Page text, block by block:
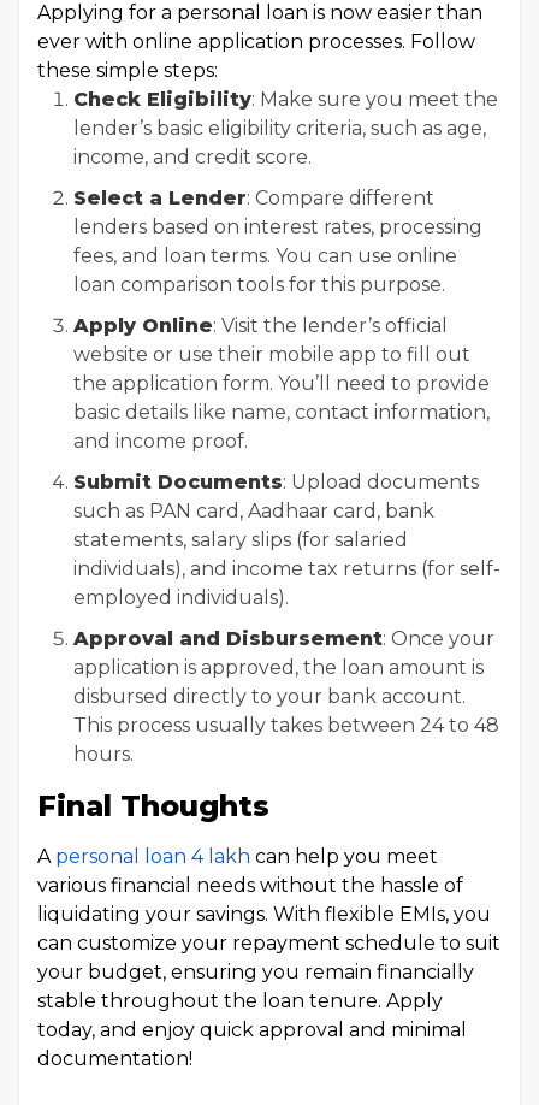
Applying for a personal loan is now easier than
ever with online application processes. Follow
these simple steps:
Check Eligibility: Make sure you meet the
lender’s basic eligibility criteria, such as age,
income, and credit score.
Select a Lender: Compare different
lenders based on interest rates, processing
fees, and loan terms. You can use online
loan comparison tools for this purpose.
Apply Online: Visit the lender’s official
website or use their mobile app to fill out
the application form. You’ll need to provide
basic details like name, contact information,
and income proof.
Submit Documents: Upload documents
such as PAN card, Aadhaar card, bank
statements, salary slips (for salaried
individuals), and income tax returns (for self-
employed individuals).
Approval and Disbursement: Once your
application is approved, the loan amount is
disbursed directly to your bank account.
This process usually takes between 24 to 48
hours.
Final Thoughts
A personal loan 4 lakh can help you meet
various financial needs without the hassle of
liquidating your savings. With flexible EMIs, you
can customize your repayment schedule to suit
your budget, ensuring you remain financially
stable throughout the loan tenure. Apply
today, and enjoy quick approval and minimal
documentation!